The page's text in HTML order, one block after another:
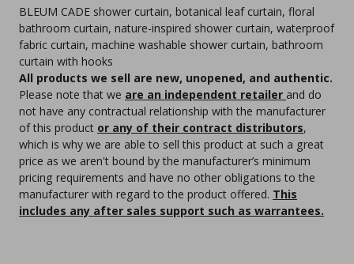
BLEUM CADE shower curtain, botanical leaf curtain, floral
bathroom curtain, nature-inspired shower curtain, waterproof
fabric curtain, machine washable shower curtain, bathroom
curtain with hooks
All products we sell are new, unopened, and authentic.
Please note that we are an independent retailer and do
not have any contractual relationship with the manufacturer
of this product or any of their contract distributors,
which is why we are able to sell this product at such a great
price as we aren't bound by the manufacturer’s minimum
pricing requirements and have no other obligations to the
manufacturer with regard to the product offered. This
includes any after sales support such as warrantees.